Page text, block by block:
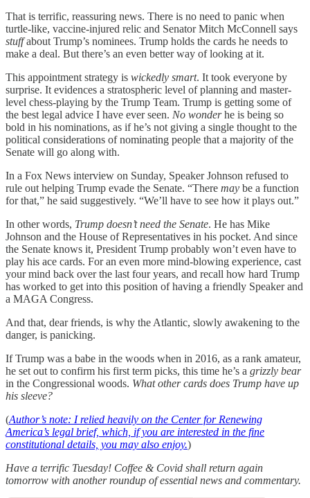
That is terrific, reassuring news. There is no need to panic when
turtle-like, vaccine-injured relic and Senator Mitch McConnell says
stuffabout Trump’s nominees. Trump holds the cards he needs to
make a deal. But there’s an even better way of looking at it.
This appointment strategy is wickedly smart. It took everyone by
surprise. It evidences a stratospheric level of planning and master-
level chess-playing by the Trump Team. Trump is getting some of
the best legal advice I have ever seen. No wonderhe is being so
bold in his nominations, as if he’s not giving a single thought to the
political considerations of nominating people that a majority of the
Senate will go along with.
In a Fox News interview on Sunday, Speaker Johnson refused to
rule out helping Trump evade the Senate. “There may be a function
for that,” he said suggestively. “We’ll have to see how it plays out.”
In other words, Trump doesn’t need the Senate. He has Mike
Johnson and the House of Representatives in his pocket. And since
the Senate knows it, President Trump probably won’t even have to
play his ace cards. For an even more mind-blowing experience, cast
your mind back over the last four years, and recall how hard Trump
has worked to get into this position of having a friendly Speaker and
a MAGA Congress.
And that, dear friends, is why the Atlantic, slowly awakening to the
danger, is panicking.
If Trump was a babe in the woods when in 2016, as a rank amateur,
he set out to confirm his first term picks, this time he’s a grizzly bear
in the Congressional woods. What other cards does Trump have up
his sleeve?
(Author’s note: I relied heavily on the Center for Renewing
America’s legal brief, which, if you are interested in the fine
constitutional details, you may also enjoy.)
Have a terrific Tuesday! Coffee & Covid shall return again
tomorrow with another roundup of essential news and commentary.